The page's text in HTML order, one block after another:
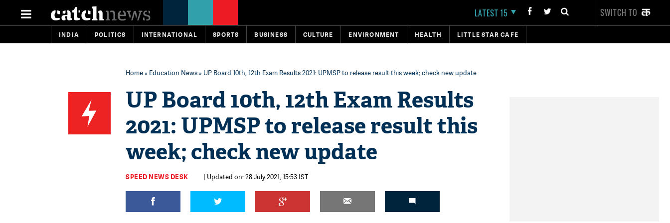
LATEST 15 SWITCH TO
INDIA POLITICS INTERNATIONAL SPORTS BUSINESS CULTURE ENVIRONMENT HEALTH LITTLE STAR CAFE
Home» Education News» UP Board 10th, 12th Exam Results 2021: UPMSP to release result this week; check new update
UP Board 10th, 12th Exam Results
2021: UPMSP to release result this
week; check new update
SPEED NEWS DESK | Updated on: 28 July 2021, 15:53 IST